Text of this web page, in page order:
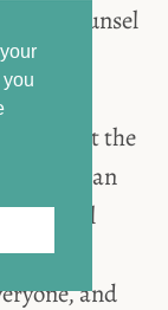
Counsel
in
Agi that the
in German
several
and